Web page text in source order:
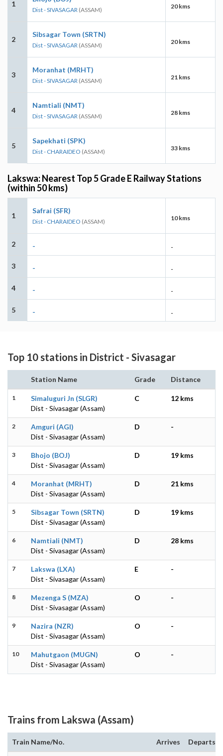
1
Dist - SIVASAGAR (ASSAM) 20 kms
2
Sibsagar Town (SRTN)
Dist - SIVASAGAR (ASSAM) 20 kms
3
Moranhat (MRHT)
Dist - SIVASAGAR (ASSAM) 21 kms
4
Namtiali (NMT)
Dist - SIVASAGAR (ASSAM) 28 kms
5
Sapekhati (SPK)
Dist - CHARAIDEO (ASSAM) 33 kms
Lakswa: Nearest Top 5 Grade E Railway Stations
(within 50 kms)
1
Safrai (SFR)
Dist - CHARAIDEO (ASSAM) 10 kms
2 - -
3 - -
4 - -
5 - -
Top 10 stations in District - Sivasagar
Station Name Grade Distance
1
Simaluguri Jn (SLGR)
Dist - Sivasagar (Assam)
C 12 kms
2
Amguri (AGI)
Dist - Sivasagar (Assam)
D -
3
Bhojo (BOJ)
Dist - Sivasagar (Assam)
D 19 kms
4
Moranhat (MRHT)
Dist - Sivasagar (Assam)
D 21 kms
5
Sibsagar Town (SRTN)
Dist - Sivasagar (Assam)
D 19 kms
6
Namtiali (NMT)
Dist - Sivasagar (Assam)
D 28 kms
7
Lakswa (LXA)
Dist - Sivasagar (Assam)
E -
8
Mezenga S (MZA)
Dist - Sivasagar (Assam)
O -
9
Nazira (NZR)
Dist - Sivasagar (Assam)
O -
10
Mahutgaon (MUGN)
Dist - Sivasagar (Assam)
O -
Trains from Lakswa (Assam)
Train Name/No. Arrives Departs